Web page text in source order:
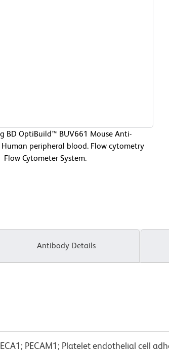
BD OptiBuild™ BUV661 Mouse Anti-
peripheral blood. Flow cytometry
Flow Cytometer System.
Antibody Details
PECAM1; Platelet endothelial cell